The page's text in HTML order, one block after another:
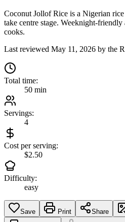
Coconut Jollof Rice is a Nigerian
take centre stage. Weeknight-
cooks.
Last reviewed May 11, 2026 by the
Total time:
50 min
Servings:
4
Cost per serving:
$2.50
Difficulty:
easy
Save Print Share